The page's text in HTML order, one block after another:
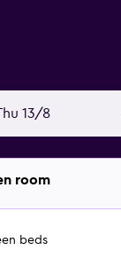
13/8
room
beds